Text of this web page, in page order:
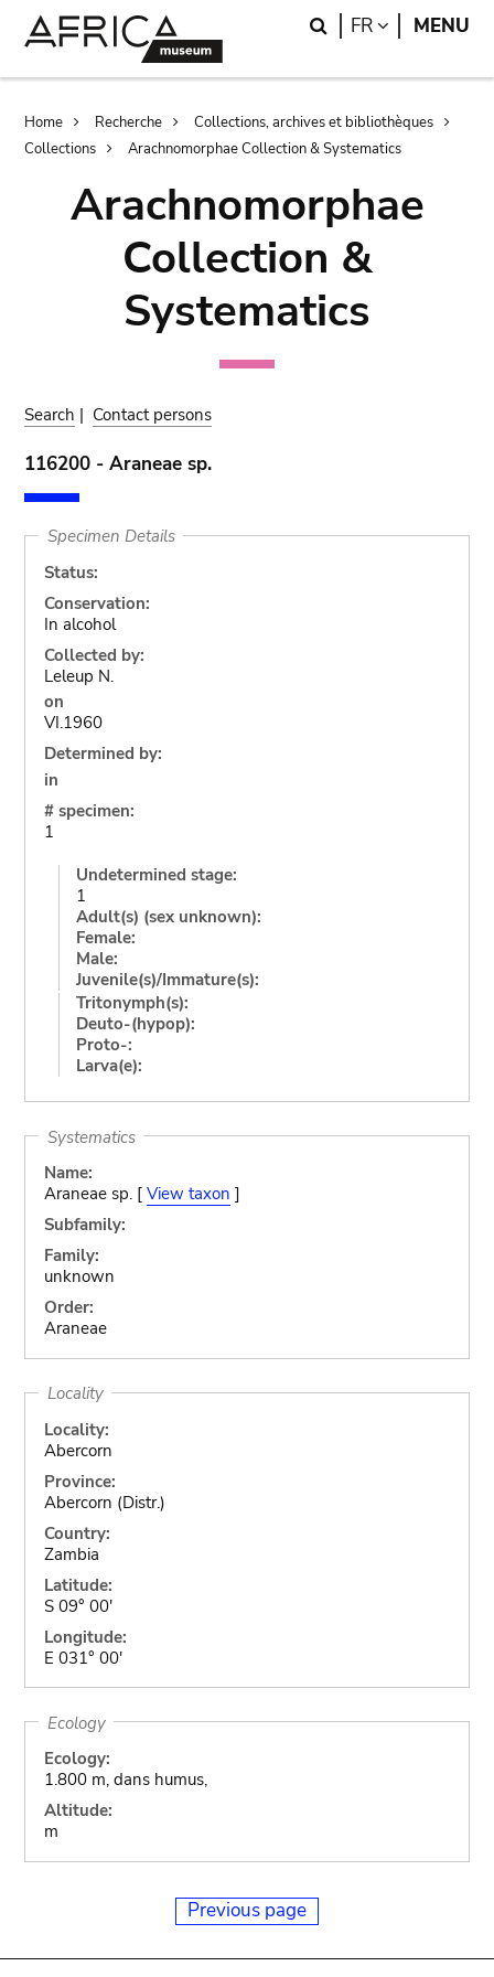
Search
FR LANGUAGE
MENU
Breadcrumb
Home Recherche
Collections, archives et bibliothèques
Collections
Arachnomorphae Collection & Systematics
Arachnomorphae
Collection &
Systematics
Search | Contact persons
116200 - Araneae sp.
Specimen Details
Status:
Conservation:
In alcohol
Collected by:
Leleup N.
on
VI.1960
Determined by:
in
# specimen:
1
Undetermined stage:
1
Adult(s) (sex unknown):
Female:
Male:
Juvenile(s)/Immature(s):
Tritonymph(s):
Deuto-(hypop):
Proto-:
Larva(e):
Systematics
Name:
Araneae sp. [ View taxon ]
Subfamily:
Family:
unknown
Order:
Araneae
Locality
Locality:
Abercorn
Province:
Abercorn (Distr.)
Country:
Zambia
Latitude:
S 09° 00'
Longitude:
E 031° 00'
Ecology
Ecology:
1.800 m, dans humus,
Altitude:
m
Previous page